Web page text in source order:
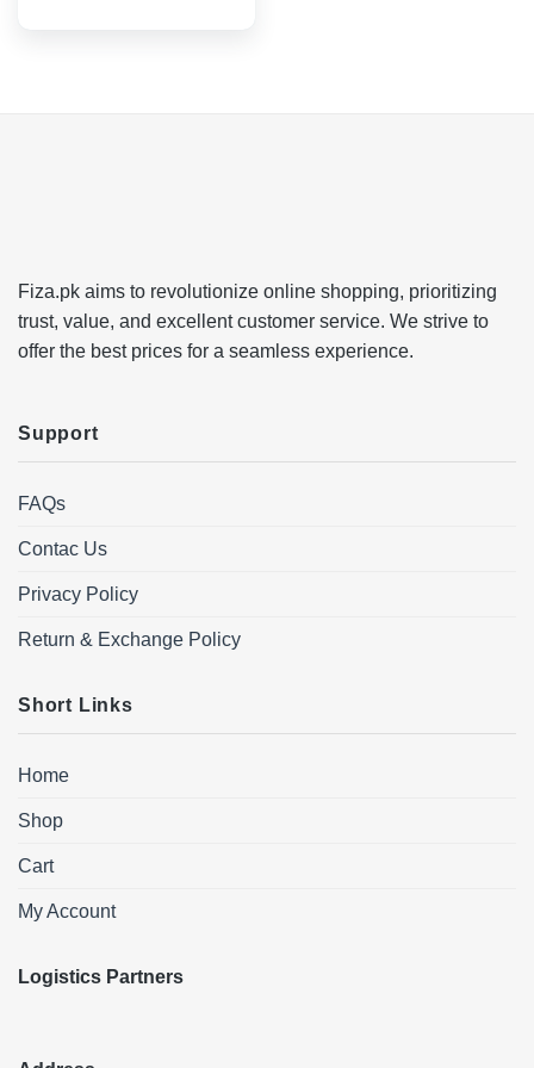
Fiza.pk aims to revolutionize online shopping, prioritizing
trust, value, and excellent customer service. We strive to
offer the best prices for a seamless experience.
Support
FAQs
Contac Us
Privacy Policy
Return & Exchange Policy
Short Links
Home
Shop
Cart
My Account
Logistics Partners